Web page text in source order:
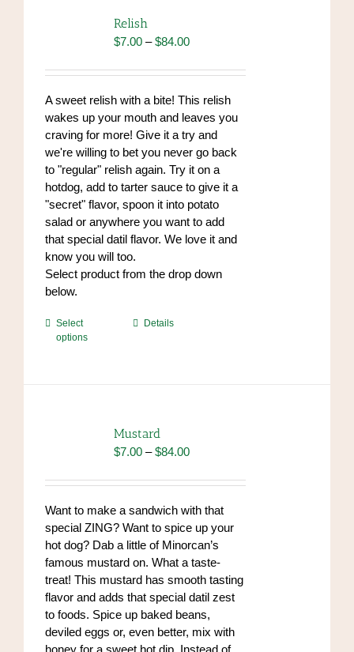
options
may
chosen
the
product
page
Relish
$7.00 – $84.00Price
$7.00
through
A sweet relish with a bite! This relish
wakes up your mouth and leaves you
craving for more! Give it a try and
we're willing to bet you never go back
to "regular" relish again. Try it on a
hotdog, add to tarter sauce to give it a
"secret" flavor, spoon it into potato
salad or anywhere you want to add
that special datil flavor. We love it and
know you will too.
Select product from the drop down
below.
Select
options
This
options
may
chosen
the
product
page
Details
Mustard
$7.00 – $84.00Price
$7.00
through
Want to make a sandwich with that
special ZING? Want to spice up your
hot dog? Dab a little of Minorcan’s
famous mustard on. What a taste-
treat! This mustard has smooth tasting
flavor and adds that special datil zest
to foods. Spice up baked beans,
deviled eggs or, even better, mix with
honey for a sweet hot dip. Instead of